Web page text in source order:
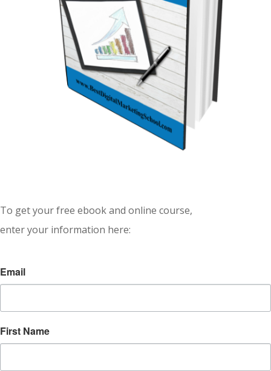
To get your free ebook and online course,
enter your information here:
Email
First Name